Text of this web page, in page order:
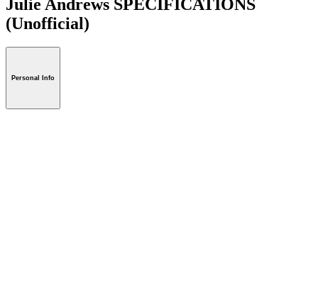
Julie Andrews SPECIFICATIONS
(Unofficial)
Personal Info